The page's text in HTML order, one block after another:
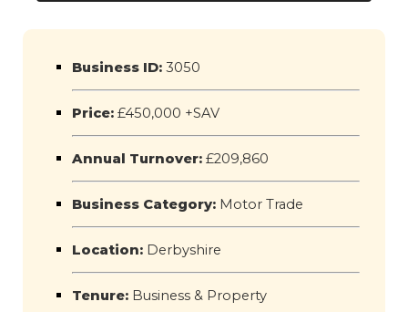
Business ID:3050
Price:£450,000 +SAV
Annual Turnover:£209,860
Business Category:Motor Trade
Location:Derbyshire
Tenure:Business & Property